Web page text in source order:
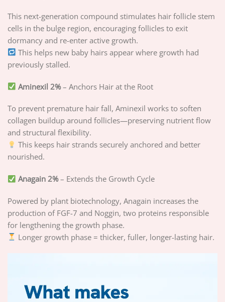
This next-generation compound stimulates hair follicle stem
cells in the bulge region, encouraging follicles to exit
dormancy and re-enter active growth.
This helps new baby hairs appear where growth had
previously stalled.
Aminexil 2%– Anchors Hair at the Root
To prevent premature hair fall, Aminexil works to soften
collagen buildup around follicles—preserving nutrient flow
and structural flexibility.
This keeps hair strands securely anchored and better
nourished.
Anagain 2%– Extends the Growth Cycle
Powered by plant biotechnology, Anagain increases the
production of FGF-7 and Noggin, two proteins responsible
for lengthening the growth phase.
Longer growth phase = thicker, fuller, longer-lasting hair.